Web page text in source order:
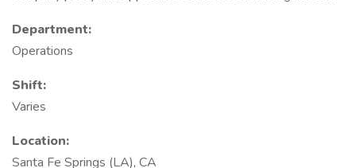
Department:
Operations
Shift:
Varies
Location:
Santa Fe Springs (LA), CA